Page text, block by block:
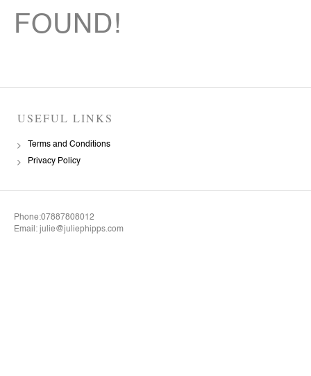
FOUND!
USEFUL LINKS
Terms and Conditions
Privacy Policy
Phone:07887808012
Email: julie@juliephipps.com